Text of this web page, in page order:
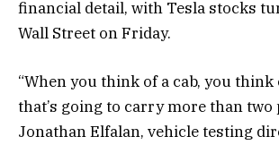
financial detail, with Tesla stocks
Wall Street on Friday.
“When you think of a cab, you
that’s going to carry more than two
Jonathan Elfalan, vehicle testing